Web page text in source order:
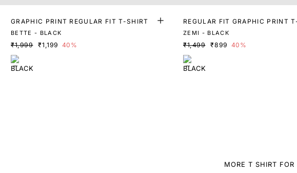
GRAPHIC PRINT REGULAR FIT T-SHIRT
BETTE - BLACK
₹1,999 ₹1,199 40%
REGULAR FIT GRAPHIC PRINT
ZEMI - BLACK
₹1,499 ₹899 40%
MORE T SHIRT FOR